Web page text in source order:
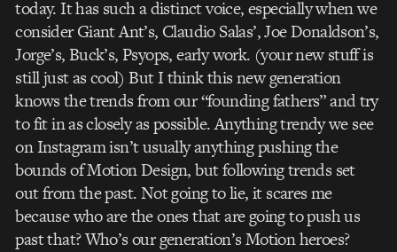
today. It has such a distinct voice, especially when we
consider Giant Ant’s, Claudio Salas’, Joe Donaldson’s,
Jorge’s, Buck’s, Psyops, early work. (your new stuff is
still just as cool) But I think this new generation
knows the trends from our “founding fathers” and try
to fit in as closely as possible. Anything trendy we see
on Instagram isn’t usually anything pushing the
bounds of Motion Design, but following trends set
out from the past. Not going to lie, it scares me
because who are the ones that are going to push us
past that? Who’s our generation’s Motion heroes?